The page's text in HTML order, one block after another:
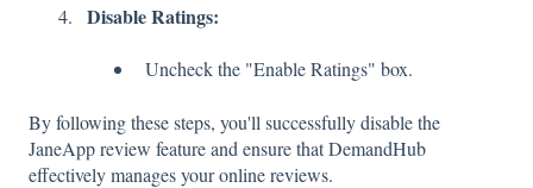
Disable Ratings:
Uncheck the "Enable Ratings" box.
By following these steps, you'll successfully disable the
JaneApp review feature and ensure that DemandHub
effectively manages your online reviews.